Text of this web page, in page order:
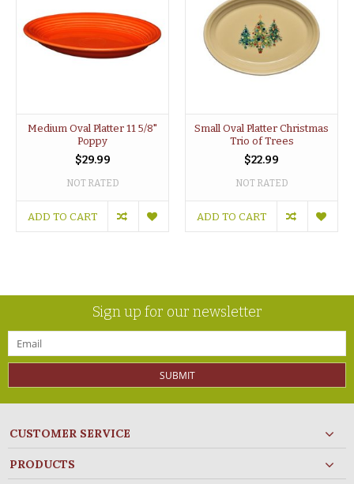
Medium Oval Platter 11 5/8"
Poppy
$29.99
NOT RATED
ADD TO CART
Small Oval Platter Christmas
Trio of Trees
$22.99
NOT RATED
ADD TO CART
Sign up for our newsletter
SUBMIT
CUSTOMER SERVICE
PRODUCTS